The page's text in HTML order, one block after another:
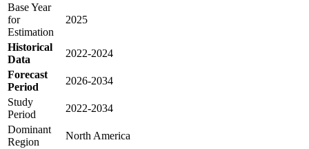
Base Year
for
Estimation
2025
Historical
Data
2022-2024
Forecast
Period
2026-2034
Study
Period
2022-2034
Dominant
Region
North America